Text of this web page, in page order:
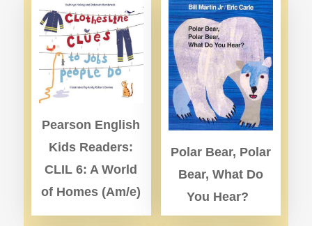
Pearson English
Kids Readers:
CLIL 6: A World
of Homes (Am/e)
Polar Bear, Polar
Bear, What Do
You Hear?